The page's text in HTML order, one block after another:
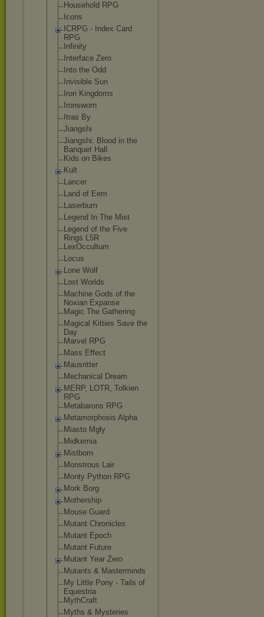
Household RPG
Icons
ICRPG - Index Card
RPG
Infinity
Interface Zero
Into the Odd
Invisible Sun
Iron Kingdoms
Ironsworn
Itras By
Jiangshi
Jiangshi; Blood in the
Banquet Hall
Kids on Bikes
Kult
Lancer
Land of Eem
Laserburn
Legend In The Mist
Legend of the Five
Rings L5R
LexOccultum
Locus
Lone Wolf
Lost Worlds
Machine Gods of the
Noxian Expanse
Magic The Gathering
Magical Kitties Save the
Day
Marvel RPG
Mass Effect
Mausritter
Mechanical Dream
MERP, LOTR, Tolkien
RPG
Metabarons RPG
Metamorphosis Alpha
Miasto Mgły
Midkemia
Mistborn
Monstrous Lair
Monty Python RPG
Mork Borg
Mothership
Mouse Guard
Mutant Chronicles
Mutant Epoch
Mutant Future
Mutant Year Zero
Mutants & Masterminds
My Little Pony - Tails of
Equestria
MythCraft
Myths & Mysteries